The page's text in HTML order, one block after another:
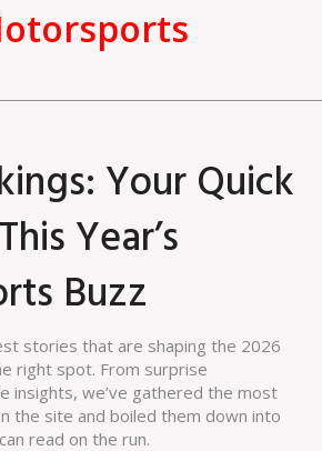
Your Quick
Year’s
Buzz
stories that are shaping the 2026
right spot. From surprise
insights, we’ve gathered the most
the site and boiled them down into
read on the run.